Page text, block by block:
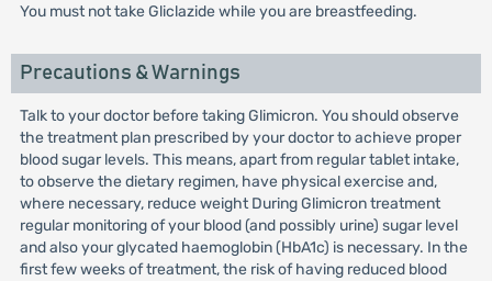
You must not take Gliclazide while you are breastfeeding.
Precautions & Warnings
Talk to your doctor before taking Glimicron. You should observe
the treatment plan prescribed by your doctor to achieve proper
blood sugar levels. This means, apart from regular tablet intake,
to observe the dietary regimen, have physical exercise and,
where necessary, reduce weight During Glimicron treatment
regular monitoring of your blood (and possibly urine) sugar level
and also your glycated haemoglobin (HbA1c) is necessary. In the
first few weeks of treatment, the risk of having reduced blood